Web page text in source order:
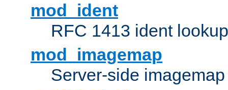
mod_ident
RFC 1413 ident
mod_imagemap
Server-side